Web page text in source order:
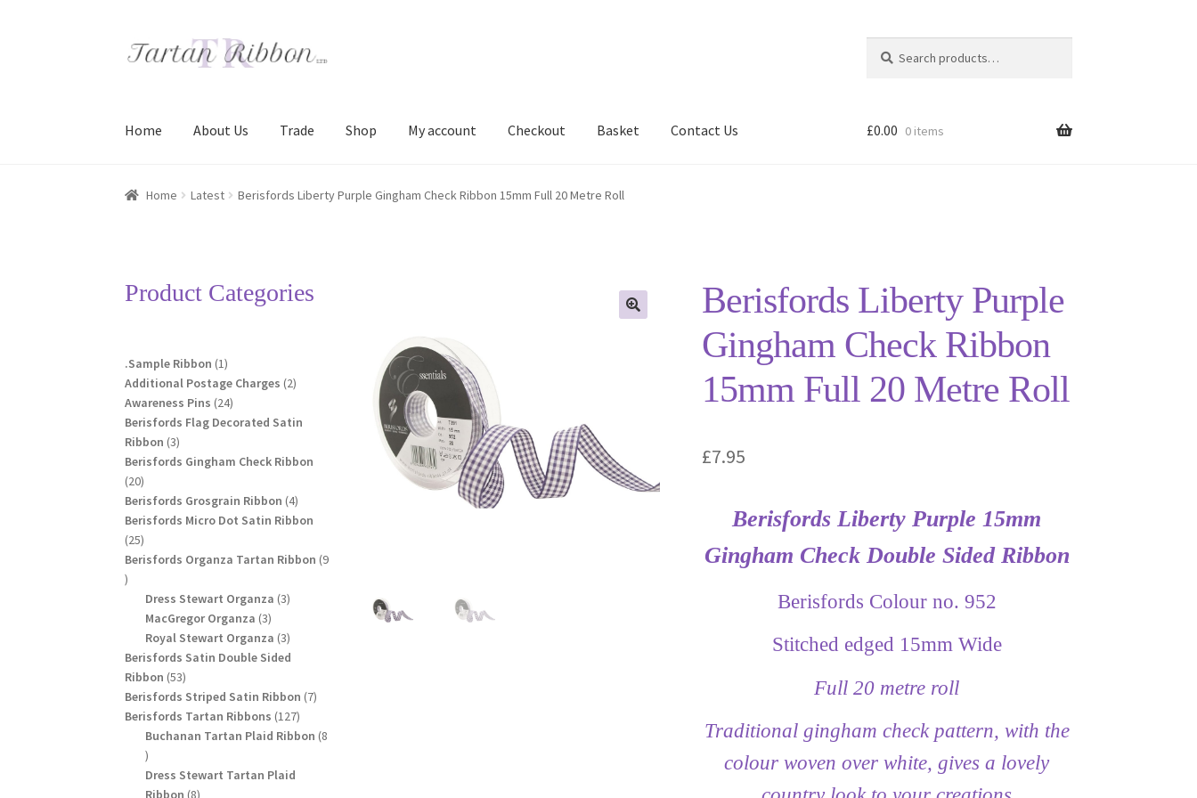
Skip
Skip
for:
Home About Us Trade Shop My account Checkout Basket Contact Us
Home About Us Basket Checkout Contact Us Delivery Information My account Privacy Policy
£0.00 0 items
Home Latest Berisfords Liberty Purple Gingham Check Ribbon 15mm Full 20 Metre Roll
Berisfords Liberty Purple
Gingham Check Ribbon
15mm Full 20 Metre Roll
£7.95
Berisfords Liberty Purple 15mm
Gingham Check Double Sided Ribbon
Berisfords Colour no. 952
Stitched edged 15mm Wide
Full 20 metre roll
Traditional gingham check pattern, with the
colour woven over white, gives a lovely
Product Categories
.Sample Ribbon 11
product
Additional Postage Charges 22
Awareness Pins 2424
products
Berisfords Flag Decorated Satin
Ribbon 33
products
Berisfords Gingham Check Ribbon
2020
products
Berisfords Grosgrain Ribbon 44
products
Berisfords Micro Dot Satin Ribbon
2525
products
Berisfords Organza Tartan Ribbon 9
9
products
Dress Stewart Organza 33
MacGregor Organza 33
products
Royal Stewart Organza 33
products
Berisfords Satin Double Sided
Ribbon 5353
products
Berisfords Striped Satin Ribbon 77
Berisfords Tartan Ribbons 127127
products
Buchanan Tartan Plaid Ribbon 8
8
products
Dress Stewart Tartan Plaid
Ribbon 88